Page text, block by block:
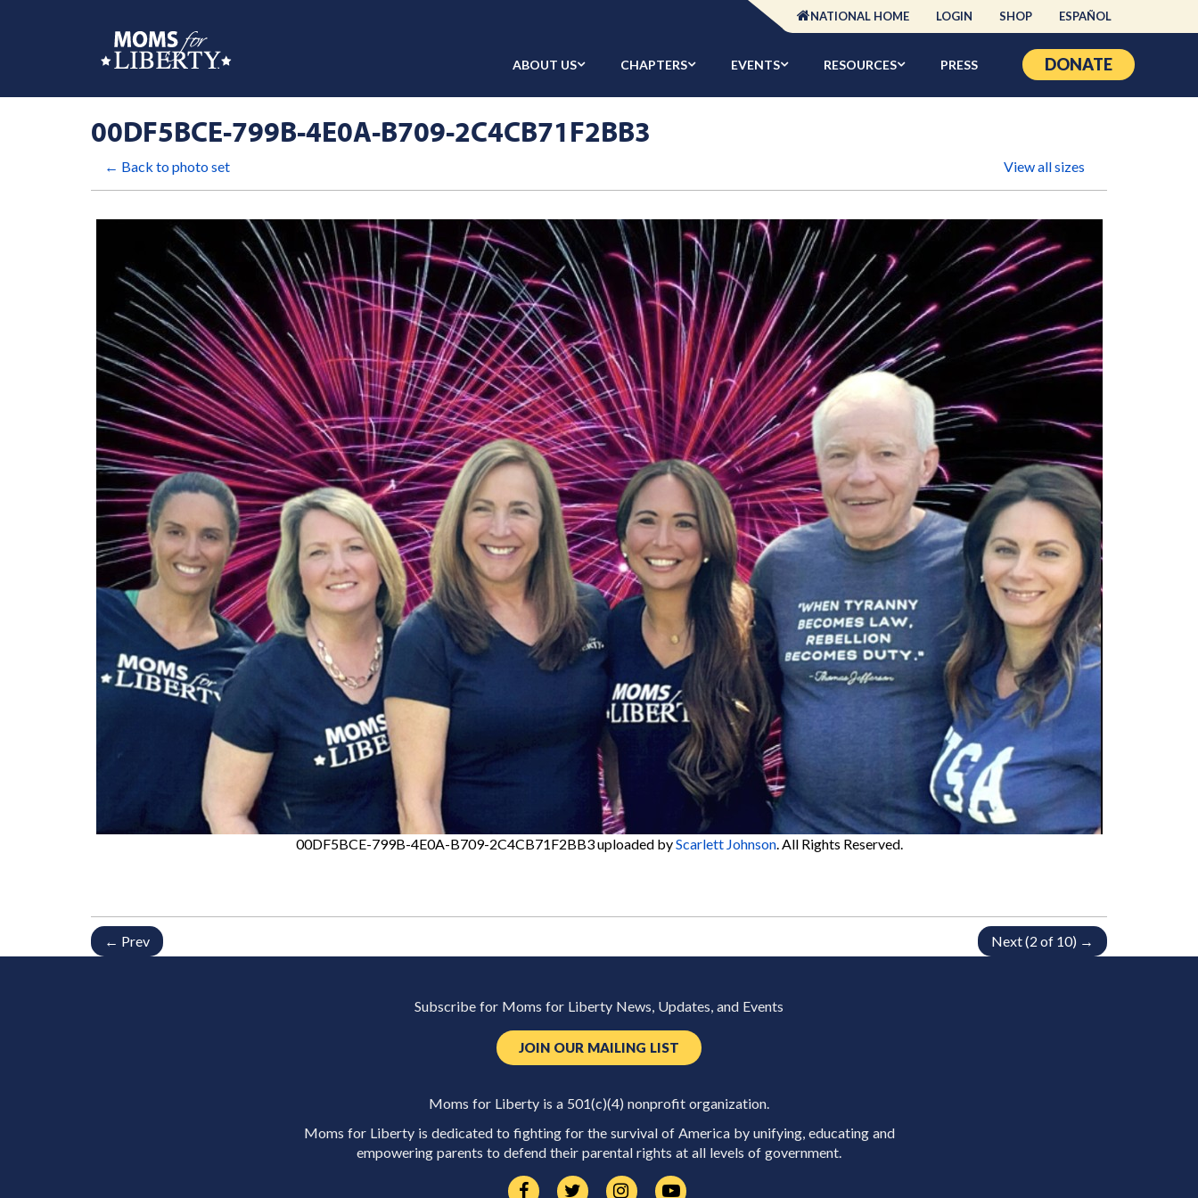
NATIONAL HOME LOGIN SHOP ESPAÑOL
ABOUT US CHAPTERS EVENTS RESOURCES PRESS DONATE
00DF5BCE-799B-4E0A-B709-2C4CB71F2BB3
← Back to photo set View all sizes
00DF5BCE-799B-4E0A-B709-2C4CB71F2BB3uploaded byScarlett Johnson. All Rights Reserved.
← Prev Next (2 of 10) →
Subscribe for Moms for Liberty News, Updates, and Events
JOIN OUR MAILING LIST
Moms for Liberty is a 501(c)(4) nonprofit organization.
Moms for Liberty is dedicated to fighting for the survival of America by unifying, educating and
empowering parents to defend their parental rights at all levels of government.